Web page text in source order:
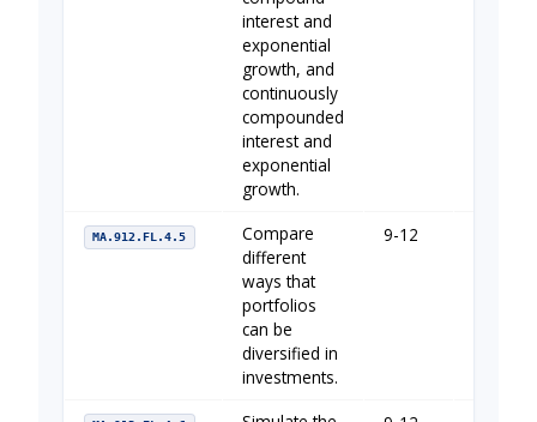
interest and
exponential
growth, and
continuously
compounded
interest and
exponential
growth.
MA.912.FL.4.5
Compare
different
ways that
portfolios
can be
diversified in
investments.
9-12